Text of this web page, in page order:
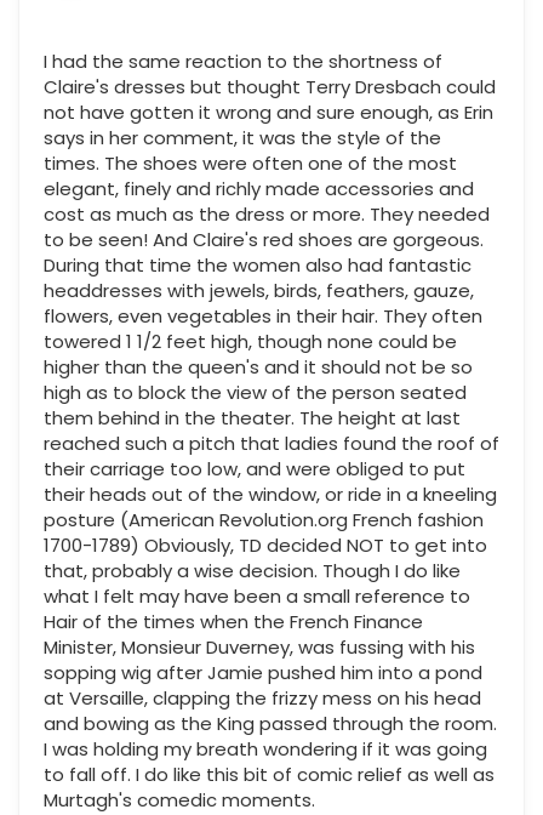
I had the same reaction to the shortness of
Claire's dresses but thought Terry Dresbach could
not have gotten it wrong and sure enough, as Erin
says in her comment, it was the style of the
times. The shoes were often one of the most
elegant, finely and richly made accessories and
cost as much as the dress or more. They needed
to be seen! And Claire's red shoes are gorgeous.
During that time the women also had fantastic
headdresses with jewels, birds, feathers, gauze,
flowers, even vegetables in their hair. They often
towered 1 1/2 feet high, though none could be
higher than the queen's and it should not be so
high as to block the view of the person seated
them behind in the theater. The height at last
reached such a pitch that ladies found the roof of
their carriage too low, and were obliged to put
their heads out of the window, or ride in a kneeling
posture (American Revolution.org French fashion
1700-1789) Obviously, TD decided NOT to get into
that, probably a wise decision. Though I do like
what I felt may have been a small reference to
Hair of the times when the French Finance
Minister, Monsieur Duverney, was fussing with his
sopping wig after Jamie pushed him into a pond
at Versaille, clapping the frizzy mess on his head
and bowing as the King passed through the room.
I was holding my breath wondering if it was going
to fall off. I do like this bit of comic relief as well as
Murtagh's comedic moments.